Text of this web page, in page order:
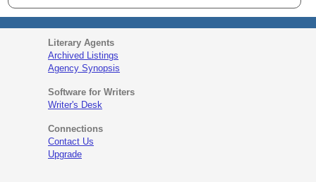
Literary Agents
Archived Listings
Agency Synopsis
Software for Writers
Writer's Desk
Connections
Contact Us
Upgrade